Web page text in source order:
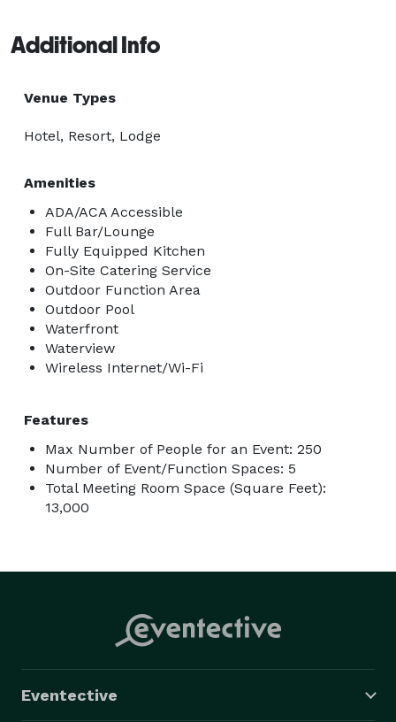
Additional Info
Venue Types
Hotel, Resort, Lodge
Amenities
ADA/ACA Accessible
Full Bar/Lounge
Fully Equipped Kitchen
On-Site Catering Service
Outdoor Function Area
Outdoor Pool
Waterfront
Waterview
Wireless Internet/Wi-Fi
Features
Max Number of People for an Event: 250
Number of Event/Function Spaces: 5
Total Meeting Room Space (Square Feet):
13,000
Eventective